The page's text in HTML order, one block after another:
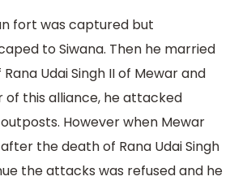
fort was captured but
to Siwana. Then he married
Udai Singh II of Mewar and
of this alliance, he attacked
However when Mewar
the death of Rana Udai Singh
the attacks was refused and he